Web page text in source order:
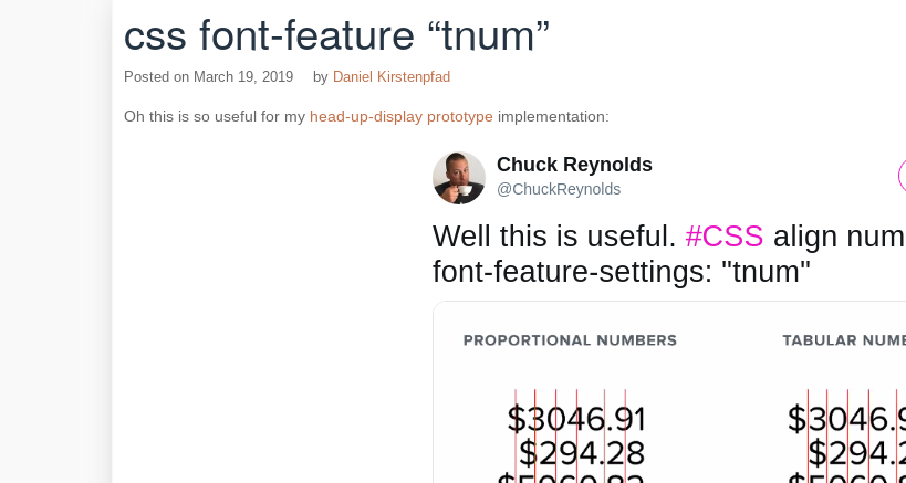
css font-feature “tnum”
Posted on March 19, 2019 by Daniel Kirstenpfad
Oh this is so useful for my head-up-display prototype implementation: